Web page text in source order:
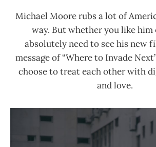
Michael Moore rubs a lot of
way. But whether you like him
absolutely need to see his new
message of “Where to Invade
choose to treat each other with
and love.